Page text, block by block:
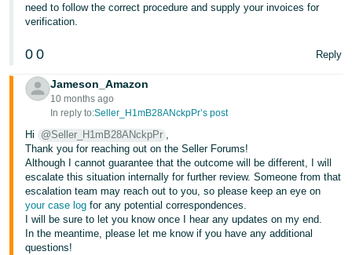
Português
- IN
ไทย
- TH
Tiếng
Việt -
VN
need to follow the correct procedure and supply your invoices for
verification.
0 0 Reply
Jameson_Amazon
10 months ago
In reply to:Seller_H1mB28ANckpPr’s post
Hi @Seller_H1mB28ANckpPr ,
Thank you for reaching out on the Seller Forums!
Although I cannot guarantee that the outcome will be different, I will
escalate this situation internally for further review. Someone from that
escalation team may reach out to you, so please keep an eye on
your case log for any potential correspondences.
I will be sure to let you know once I hear any updates on my end.
In the meantime, please let me know if you have any additional
questions!